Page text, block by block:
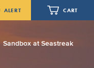
ALERT CART
Sandbox at Seastreak